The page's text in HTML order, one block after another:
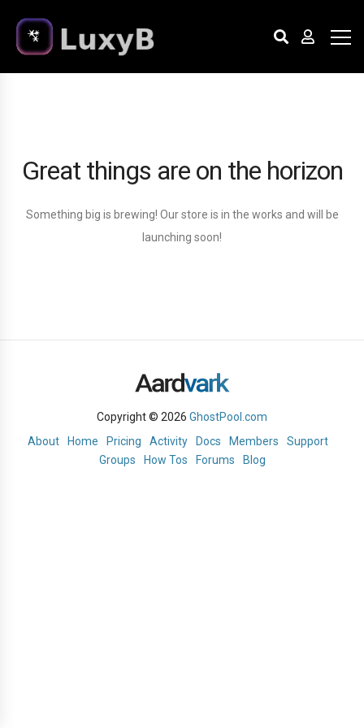
Great things are on the horizon
Something big is brewing! Our store is in the works and will be
launching soon!
Copyright © 2026 GhostPool.com
About
Home Pricing Activity Docs Members
Support
Groups
How Tos Forums Blog